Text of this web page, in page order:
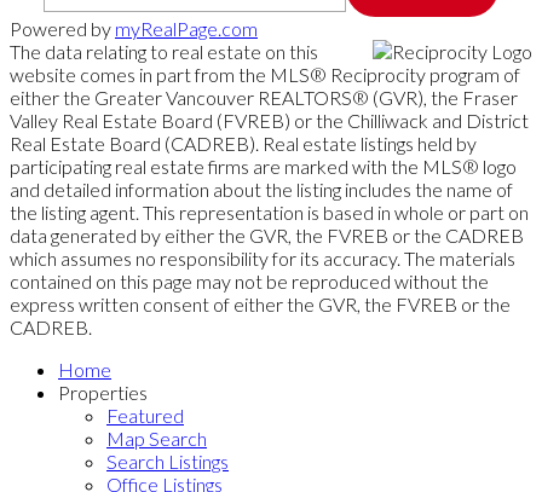
Powered by myRealPage.com
The data relating to real estate on this
website comes in part from the MLS® Reciprocity program of
either the Greater Vancouver REALTORS® (GVR), the Fraser
Valley Real Estate Board (FVREB) or the Chilliwack and District
Real Estate Board (CADREB). Real estate listings held by
participating real estate firms are marked with the MLS® logo
and detailed information about the listing includes the name of
the listing agent. This representation is based in whole or part on
data generated by either the GVR, the FVREB or the CADREB
which assumes no responsibility for its accuracy. The materials
contained on this page may not be reproduced without the
express written consent of either the GVR, the FVREB or the
CADREB.
Home
Properties
Featured
Map Search
Search Listings
Office Listings